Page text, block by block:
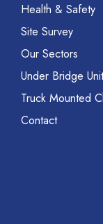
Health & Safety
Site Survey
Our Sectors
Under Bridge
Truck Mounted
Contact